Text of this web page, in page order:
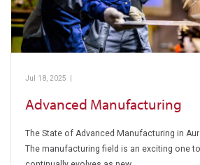
Jul 18, 2025
Advanced Manufacturing
The State of Advanced Manufacturing in
The manufacturing field is an exciting one